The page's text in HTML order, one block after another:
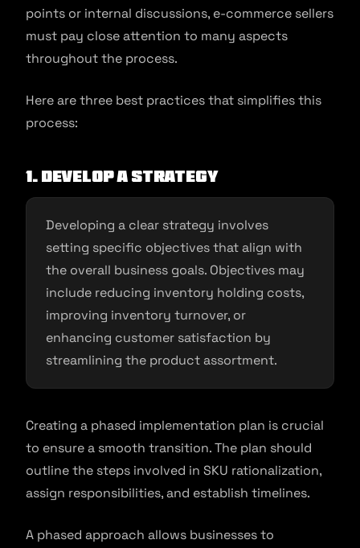
points or internal discussions, e-commerce sellers
must pay close attention to many aspects
throughout the process.
Here are three best practices that simplifies this
process:
1. Develop a strategy
Developing a clear strategy involves
setting specific objectives that align with
the overall business goals. Objectives may
include reducing inventory holding costs,
improving inventory turnover, or
enhancing customer satisfaction by
streamlining the product assortment.
Creating a phased implementation plan is crucial
to ensure a smooth transition. The plan should
outline the steps involved in SKU rationalization,
assign responsibilities, and establish timelines.
A phased approach allows businesses to